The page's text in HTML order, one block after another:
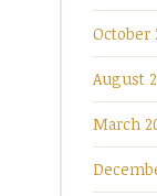
October
August
March